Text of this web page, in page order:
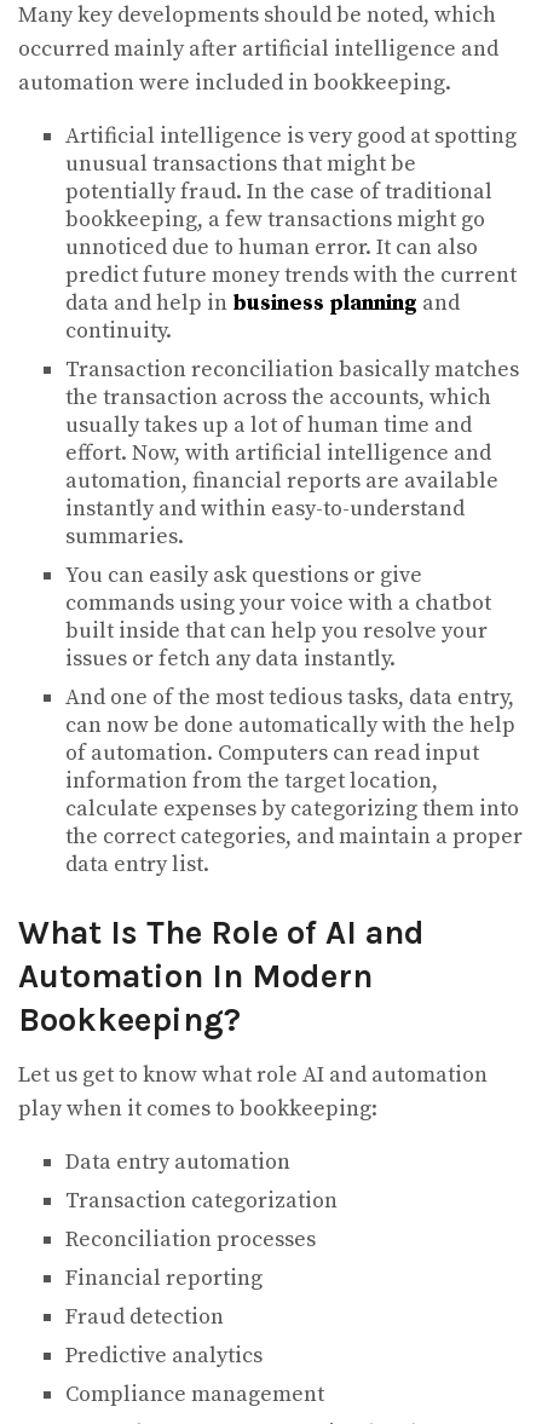
Many key developments should be noted, which
occurred mainly after artificial intelligence and
automation were included in bookkeeping.
Artificial intelligence is very good at spotting
unusual transactions that might be
potentially fraud. In the case of traditional
bookkeeping, a few transactions might go
unnoticed due to human error. It can also
predict future money trends with the current
data and help in business planning and
continuity.
Transaction reconciliation basically matches
the transaction across the accounts, which
usually takes up a lot of human time and
effort. Now, with artificial intelligence and
automation, financial reports are available
instantly and within easy-to-understand
summaries.
You can easily ask questions or give
commands using your voice with a chatbot
built inside that can help you resolve your
issues or fetch any data instantly.
And one of the most tedious tasks, data entry,
can now be done automatically with the help
of automation. Computers can read input
information from the target location,
calculate expenses by categorizing them into
the correct categories, and maintain a proper
data entry list.
What Is The Role of AI and
Automation In Modern
Bookkeeping?
Let us get to know what role AI and automation
play when it comes to bookkeeping:
Data entry automation
Transaction categorization
Reconciliation processes
Financial reporting
Fraud detection
Predictive analytics
Compliance management